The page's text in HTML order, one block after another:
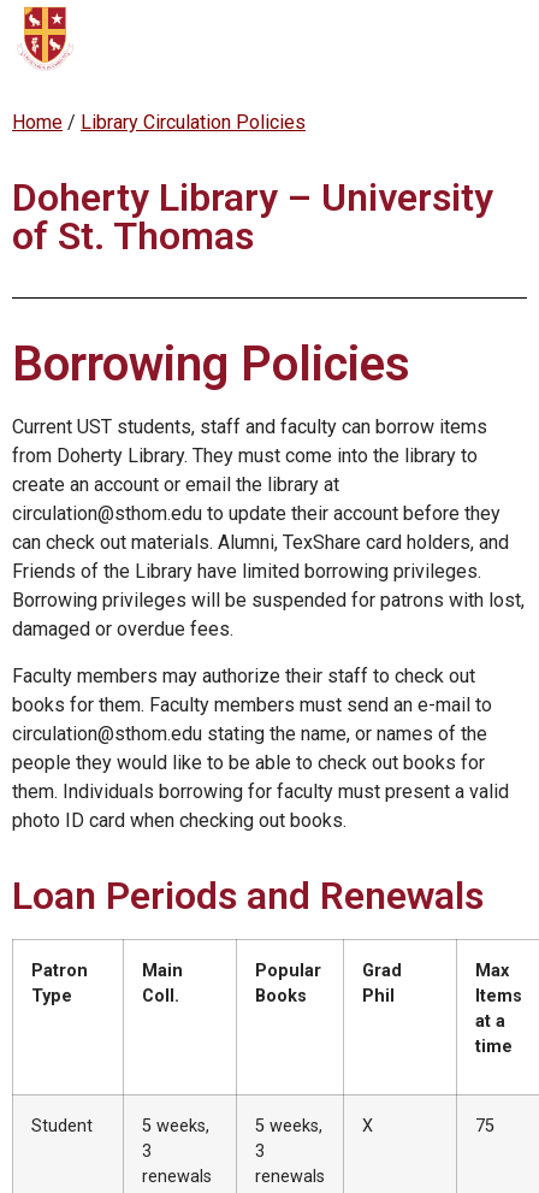
content
Home / Library Circulation Policies
Doherty Library – University
of St. Thomas
Borrowing Policies
Current UST students, staff and faculty can borrow items
from Doherty Library. They must come into the library to
create an account or email the library at
circulation@sthom.edu to update their account before they
can check out materials. Alumni, TexShare card holders, and
Friends of the Library have limited borrowing privileges.
Borrowing privileges will be suspended for patrons with lost,
damaged or overdue fees.
Faculty members may authorize their staff to check out
books for them. Faculty members must send an e-mail to
circulation@sthom.edu stating the name, or names of the
people they would like to be able to check out books for
them. Individuals borrowing for faculty must present a valid
photo ID card when checking out books.
Loan Periods and Renewals
Patron
Type
Main
Coll.
Popular
Books
Grad
Phil
Max
Items
at a
time
Student
5 weeks,
3
renewals
5 weeks,
3
renewals
X 75